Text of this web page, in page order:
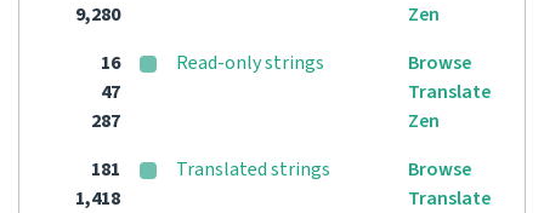
9,280
Zen
16
47
287
Read-only strings
Browse
Translate
Zen
181
1,418
Translated strings
Browse
Translate